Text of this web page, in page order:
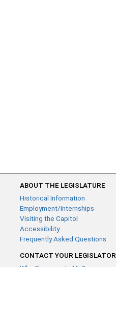
ABOUT THE LEGISLATURE
Historical Information
Employment/Internships
Visiting the Capitol
Accessibility
Frequently Asked Questions
CONTACT YOUR LEGISLATOR
Who Represents Me?